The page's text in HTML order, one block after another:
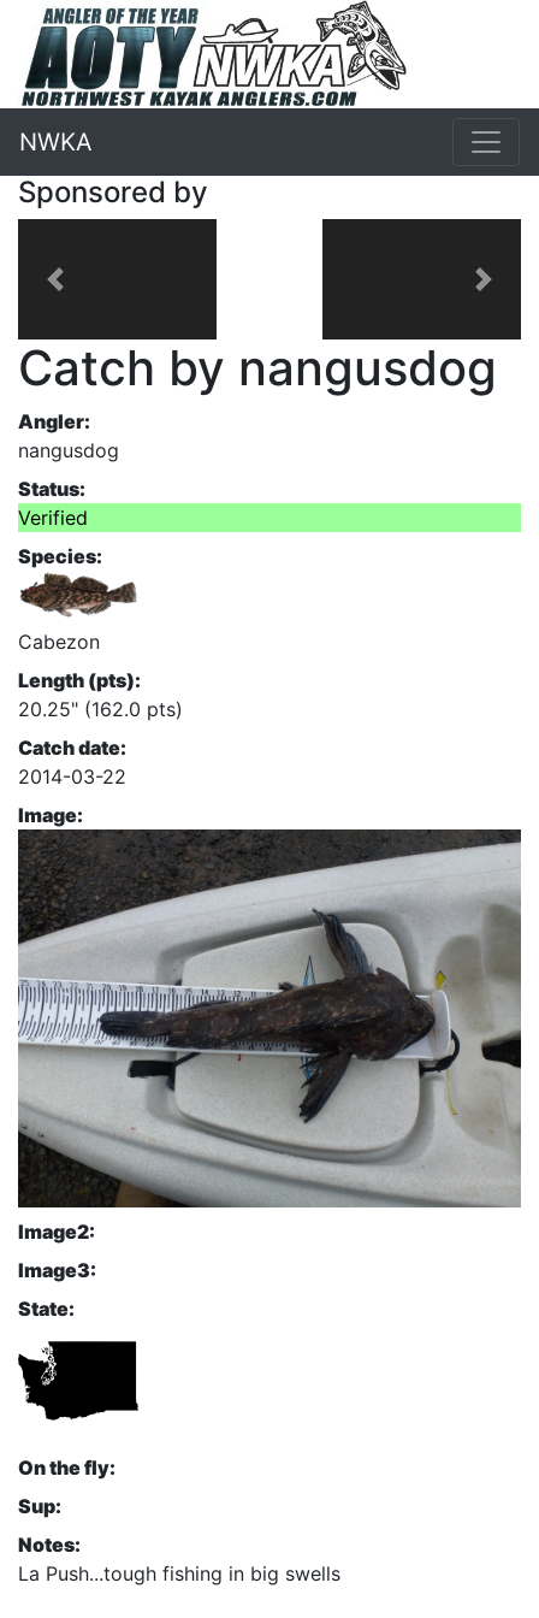
NWKA
Sponsored by
Previous Next
Catch by nangusdog
Angler:
nangusdog
Status:
Verified
Species:
Cabezon
Length (pts):
20.25" (162.0 pts)
Catch date:
2014-03-22
Image:
Image2:
Image3:
State:
On the fly:
Sup:
Notes:
La Push...tough fishing in big swells